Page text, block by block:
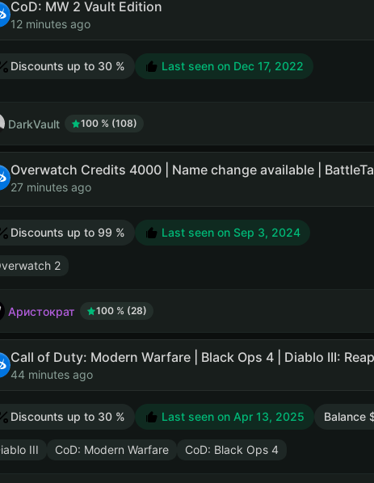
CoD: MW 2 Vault Edition
12 minutes ago
Discounts up to 30 % Last seen on Dec 17, 2022
DarkVault 100 % (108)
27 minutes ago
Discounts up to 99 % Last seen on Sep 3, 2024
2
Аристократ 100 % (28)
Call of Duty: Modern Warfare | Black Ops 4 | Diablo III:
44 minutes ago
Discounts up to 30 % Last seen on Apr 13, 2025 Balance
III CoD: Modern Warfare CoD: Black Ops 4